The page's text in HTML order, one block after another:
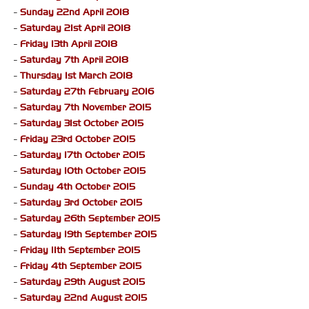
- Sunday 22nd April 2018
- Saturday 21st April 2018
- Friday 13th April 2018
- Saturday 7th April 2018
- Thursday 1st March 2018
- Saturday 27th February 2016
- Saturday 7th November 2015
- Saturday 31st October 2015
- Friday 23rd October 2015
- Saturday 17th October 2015
- Saturday 10th October 2015
- Sunday 4th October 2015
- Saturday 3rd October 2015
- Saturday 26th September 2015
- Saturday 19th September 2015
- Friday 11th September 2015
- Friday 4th September 2015
- Saturday 29th August 2015
- Saturday 22nd August 2015